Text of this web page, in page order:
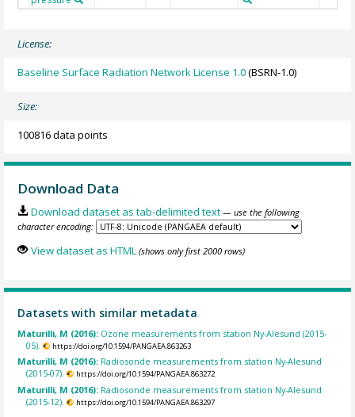
License:
Baseline Surface Radiation Network License 1.0(BSRN-1.0)
Size:
100816 data points
Download Data
Download dataset as tab-delimited text — use the following
character encoding:
View dataset as HTML (shows only first 2000 rows)
Datasets with similar metadata
Maturilli, M (2016): Ozone measurements from station Ny-Alesund (2015-
05).
https://doi.org/10.1594/PANGAEA.863263
Maturilli, M (2016): Radiosonde measurements from station Ny-Alesund
(2015-07).
https://doi.org/10.1594/PANGAEA.863272
Maturilli, M (2016): Radiosonde measurements from station Ny-Alesund
(2015-12).
https://doi.org/10.1594/PANGAEA.863297